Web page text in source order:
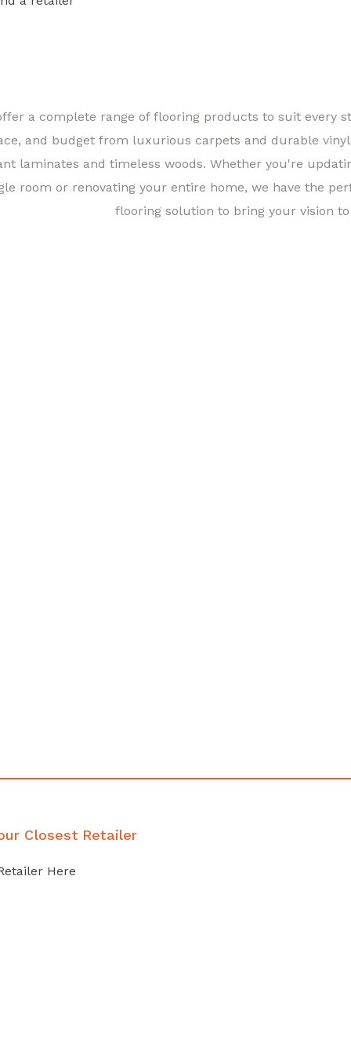
a complete range of flooring products to suit every
and budget from luxurious carpets and durable
laminates and timeless woods. Whether you're
room or renovating your entire home, we have the
flooring solution to bring your vision
Closest Retailer
Here